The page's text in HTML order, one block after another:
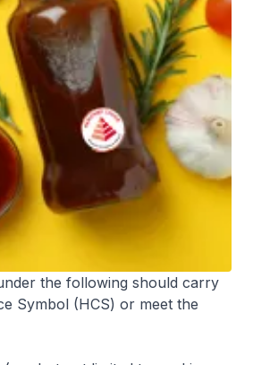
the following should carry
Symbol (HCS) or meet the